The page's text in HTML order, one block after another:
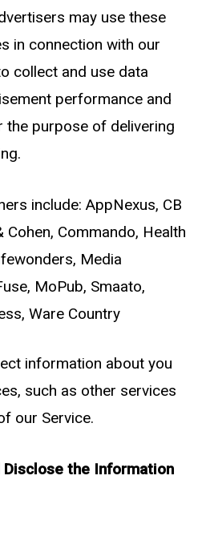
may use these
in connection with our
collect and use data
performance and
purpose of delivering
include: AppNexus, CB
Cohen, Commando, Health
Media
MoPub, Smaato,
Ware Country
information about you
such as other services
our Service.
Disclose the Information